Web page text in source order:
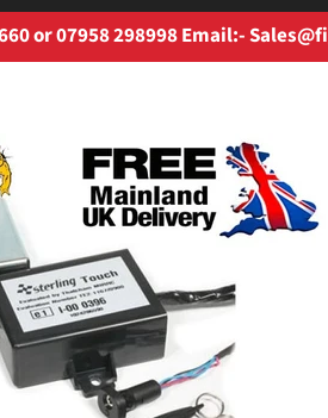
or 07958 298998 Email:-